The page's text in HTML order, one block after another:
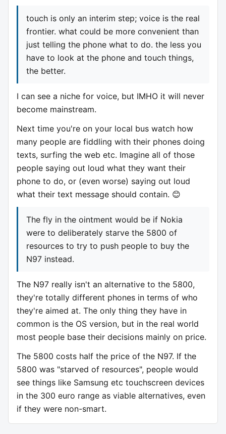
touch is only an interim step; voice is the real
frontier. what could be more convenient than
just telling the phone what to do. the less you
have to look at the phone and touch things,
the better.
I can see a niche for voice, but IMHO it will never
become mainstream.
Next time you're on your local bus watch how
many people are fiddling with their phones doing
texts, surfing the web etc. Imagine all of those
people saying out loud what they want their
phone to do, or (even worse) saying out loud
what their text message should contain. 😊
The fly in the ointment would be if Nokia
were to deliberately starve the 5800 of
resources to try to push people to buy the
N97 instead.
The N97 really isn't an alternative to the 5800,
they're totally different phones in terms of who
they're aimed at. The only thing they have in
common is the OS version, but in the real world
most people base their decisions mainly on price.
The 5800 costs half the price of the N97. If the
5800 was "starved of resources", people would
see things like Samsung etc touchscreen devices
in the 300 euro range as viable alternatives, even
if they were non-smart.